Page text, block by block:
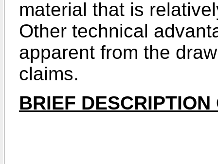
material that is
Other technical
apparent from the
claims.
BRIEF